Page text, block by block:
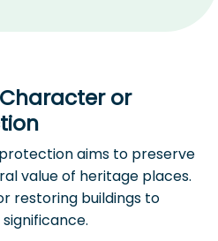
or
aims to preserve
value of heritage places.
restoring buildings to